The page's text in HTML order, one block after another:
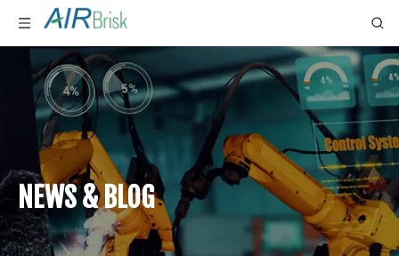
NEWS & BLOG